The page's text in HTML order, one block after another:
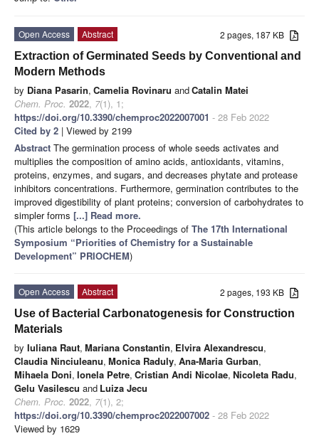
2 pages, 187 KB
Open Access
Abstract
Extraction of Germinated Seeds by Conventional and
Modern Methods
by Diana Pasarin, Camelia Rovinaru andCatalin Matei
Chem. Proc. 2022, 7(1), 1;
https://doi.org/10.3390/chemproc2022007001 - 28 Feb 2022
Cited by 2 | Viewed by 2199
Abstract The germination process of whole seeds activates and
multiplies the composition of amino acids, antioxidants, vitamins,
proteins, enzymes, and sugars, and decreases phytate and protease
inhibitors concentrations. Furthermore, germination contributes to the
improved digestibility of plant proteins; conversion of carbohydrates to
simpler forms [...] Read more.
(This article belongs to the Proceedings of The 17th International
Symposium “Priorities of Chemistry for a Sustainable
Development” PRIOCHEM)
2 pages, 193 KB
Open Access
Abstract
Use of Bacterial Carbonatogenesis for Construction
Materials
by Iuliana Raut, Mariana Constantin, Elvira Alexandrescu,
Claudia Ninciuleanu, Monica Raduly, Ana-Maria Gurban,
Mihaela Doni, Ionela Petre, Cristian Andi Nicolae, Nicoleta Radu,
Gelu Vasilescu and Luiza Jecu
Chem. Proc. 2022, 7(1), 2;
https://doi.org/10.3390/chemproc2022007002 - 28 Feb 2022
Viewed by 1629